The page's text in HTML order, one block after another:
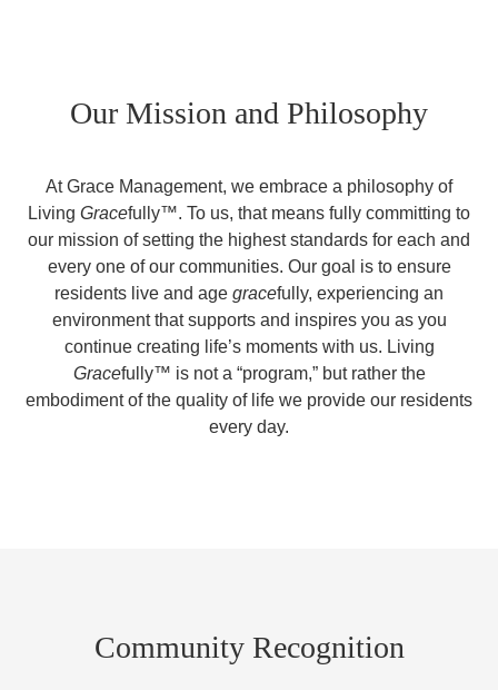
Our Mission and Philosophy
At Grace Management, we embrace a philosophy of
Living Gracefully™. To us, that means fully committing to
our mission of setting the highest standards for each and
every one of our communities. Our goal is to ensure
residents live and age gracefully, experiencing an
environment that supports and inspires you as you
continue creating life’s moments with us. Living
Gracefully™ is not a “program,” but rather the
embodiment of the quality of life we provide our residents
every day.
Community Recognition